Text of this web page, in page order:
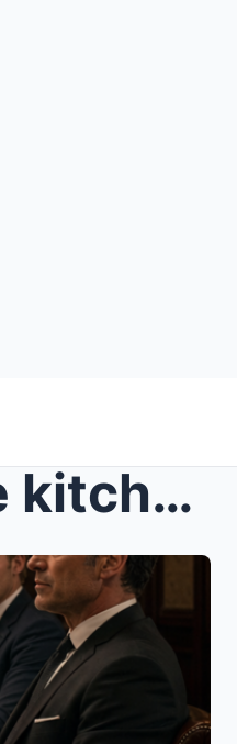
PART 3 By sunrise, our little kitchen looked like...